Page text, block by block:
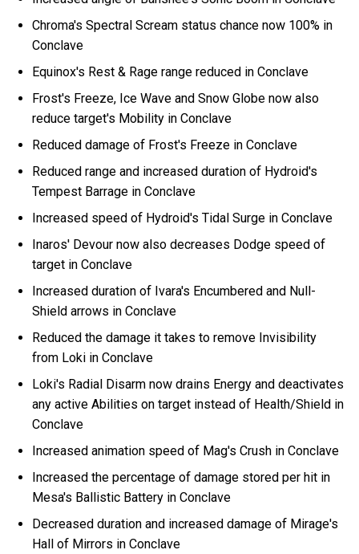
Chroma's Spectral Scream status chance now 100% in
Conclave
Equinox's Rest & Rage range reduced in Conclave
Frost's Freeze, Ice Wave and Snow Globe now also
reduce target's Mobility in Conclave
Reduced damage of Frost's Freeze in Conclave
Reduced range and increased duration of Hydroid's
Tempest Barrage in Conclave
Increased speed of Hydroid's Tidal Surge in Conclave
Inaros' Devour now also decreases Dodge speed of
target in Conclave
Increased duration of Ivara's Encumbered and Null-
Shield arrows in Conclave
Reduced the damage it takes to remove Invisibility
from Loki in Conclave
Loki's Radial Disarm now drains Energy and deactivates
any active Abilities on target instead of Health/Shield in
Conclave
Increased animation speed of Mag's Crush in Conclave
Increased the percentage of damage stored per hit in
Mesa's Ballistic Battery in Conclave
Decreased duration and increased damage of Mirage's
Hall of Mirrors in Conclave